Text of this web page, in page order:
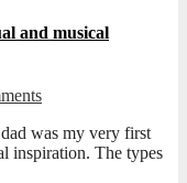
and musical
was my very first
inspiration. The types